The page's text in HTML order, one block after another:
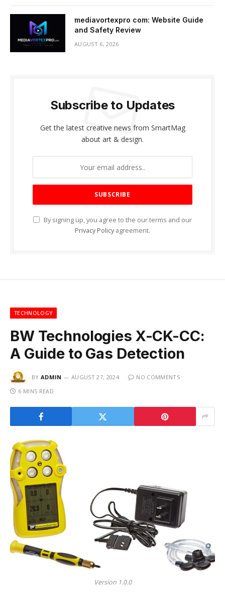
mediavortexpro com: Website Guide
and Safety Review
AUGUST 6, 2026
Subscribe to Updates
Get the latest creative news from SmartMag
about art & design.
By signing up, you agree to the our terms and our
Privacy Policy agreement.
TECHNOLOGY
BW Technologies X-CK-CC:
A Guide to Gas Detection
BY ADMIN AUGUST 27, 2024
NO COMMENTS
6 MINS READ
Version 1.0.0